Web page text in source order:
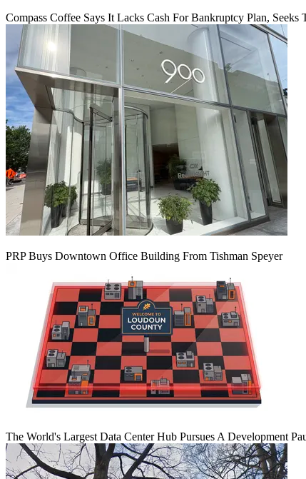
Compass Coffee Says It Lacks Cash For Bankruptcy Plan, Seeks
PRP Buys Downtown Office Building From Tishman Speyer
The World's Largest Data Center Hub Pursues A Development